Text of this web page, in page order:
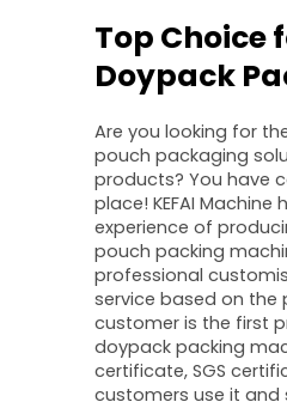
Top Choice
Doypack
Are you looking for
pouch packaging
products? You have
place! KEFAI Machine
experience of
pouch packing
professional
service based on the
customer is the first
doypack packing
certificate, SGS
customers use it and